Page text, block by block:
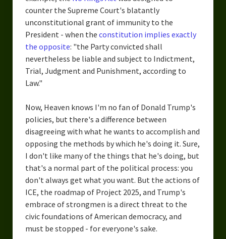
counter the Supreme Court's blatantly
unconstitutional grant of immunity to the
President - when the constitution implies exactly
the opposite: "the Party convicted shall
nevertheless be liable and subject to Indictment,
Trial, Judgment and Punishment, according to
Law."
Now, Heaven knows I'm no fan of Donald Trump's
policies, but there's a difference between
disagreeing with what he wants to accomplish and
opposing the methods by which he's doing it. Sure,
I don't like many of the things that he's doing, but
that's a normal part of the political process: you
don't always get what you want. But the actions of
ICE, the roadmap of Project 2025, and Trump's
embrace of strongmen is a direct threat to the
civic foundations of American democracy, and
must be stopped - for everyone's sake.